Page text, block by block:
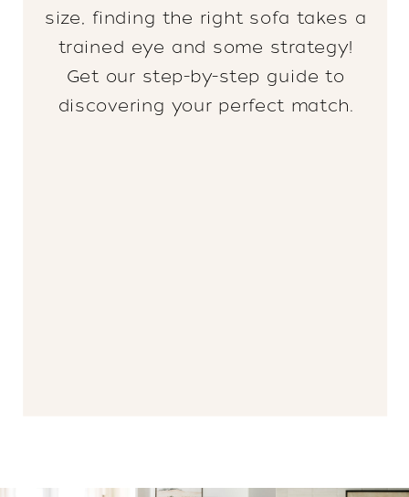
size, finding the right sofa takes a
trained eye and some strategy!
Get our step-by-step guide to
discovering your perfect match.